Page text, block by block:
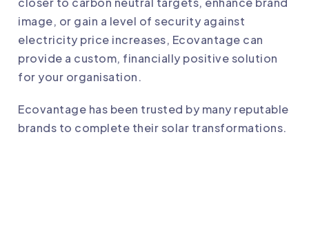
image, or gain a level of security against
electricity price increases, Ecovantage can
provide a custom, financially positive solution
for your organisation.
Ecovantage has been trusted by many reputable
brands to complete their solar transformations.